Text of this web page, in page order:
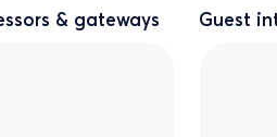
& gateways Guest